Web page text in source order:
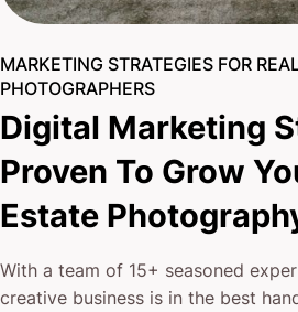
MARKETING STRATEGIES FOR
PHOTOGRAPHERS
Digital Marketing
Proven To Grow
Estate
With a team of 15+ seasoned
creative business is in the best